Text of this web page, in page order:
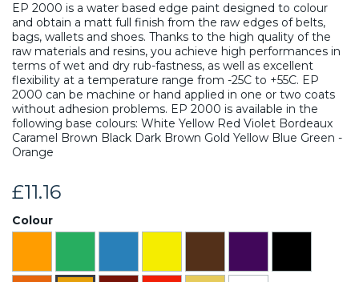
EP 2000 is a water based edge paint designed to colour
and obtain a matt full finish from the raw edges of belts,
bags, wallets and shoes. Thanks to the high quality of the
raw materials and resins, you achieve high performances in
terms of wet and dry rub-fastness, as well as excellent
flexibility at a temperature range from -25C to +55C. EP
2000 can be machine or hand applied in one or two coats
without adhesion problems. EP 2000 is available in the
following base colours: White Yellow Red Violet Bordeaux
Caramel Brown Black Dark Brown Gold Yellow Blue Green -
Orange
£11.16
Colour